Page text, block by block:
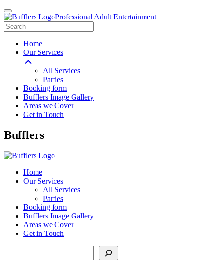
Professional Adult Entertainment
Home
Our Services
All Services
Parties
Booking form
Bufflers Image Gallery
Areas we Cover
Get in Touch
Main
Bufflers
Home
Our Services
All Services
Parties
Booking form
Bufflers Image Gallery
Areas we Cover
Get in Touch